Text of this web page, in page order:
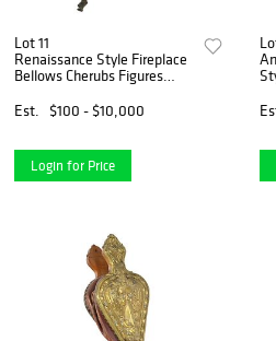
Lot 11
Renaissance Style Fireplace
Bellows Cherubs Figures
Est.
$100 - $10,000
Login for Price